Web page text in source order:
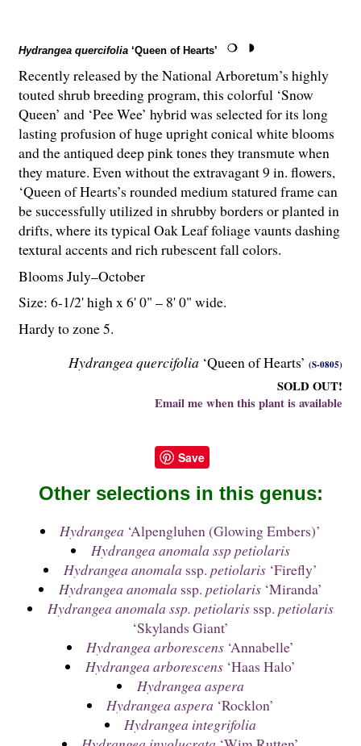
Hydrangea quercifolia ‘Queen of Hearts’
Hydrangea quercifolia ‘Queen of Hearts’ (S-0805)
SOLD OUT!
Email me when this plant is available
Recently released by the National Arboretum’s highly
touted shrub breeding program, this colorful ‘Snow
Queen’ and ‘Pee Wee’ hybrid was selected for its long
lasting profusion of huge upright conical white blooms
and the antiqued deep pink tones they transmute when
they mature. Even without the extravagant 9 in. flowers,
‘Queen of Hearts’s rounded medium statured frame can
be successfully utilized in shrubby borders or planted in
drifts, where its typical Oak Leaf foliage vaunts dashing
textural accents and rich rubescent fall colors.
Blooms July–October
Size: 6-1/2' high x 6' 0" – 8' 0" wide.
Hardy to zone 5.
Save
Other selections in this genus:
Hydrangea ‘Alpengluhen (Glowing Embers)’
Hydrangea anomala ssp petiolaris
Hydrangea anomala ssp. petiolaris‘Firefly’
Hydrangea anomala ssp. petiolaris‘Miranda’
Hydrangea anomala ssp. petiolarisssp. petiolaris
‘Skylands Giant’
Hydrangea arborescens ‘Annabelle’
Hydrangea arborescens‘Haas Halo’
Hydrangea aspera
Hydrangea aspera ‘Rocklon’
Hydrangea integrifolia